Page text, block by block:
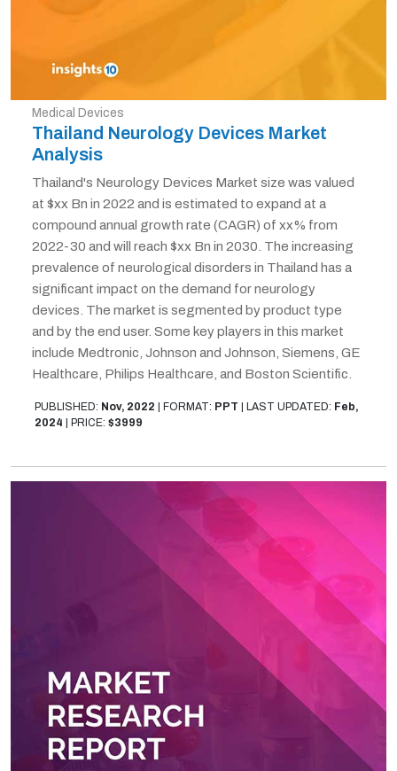
Medical Devices
Thailand Neurology Devices Market
Analysis
Thailand's Neurology Devices Market size was valued
at $xx Bn in 2022 and is estimated to expand at a
compound annual growth rate (CAGR) of xx% from
2022-30 and will reach $xx Bn in 2030. The increasing
prevalence of neurological disorders in Thailand has a
significant impact on the demand for neurology
devices. The market is segmented by product type
and by the end user. Some key players in this market
include Medtronic, Johnson and Johnson, Siemens, GE
Healthcare, Philips Healthcare, and Boston Scientific.
PUBLISHED: Nov, 2022 FORMAT: PPT LAST UPDATED: Feb,
2024
PRICE: $3999